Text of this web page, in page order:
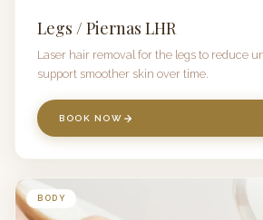
Legs / Piernas LHR
Laser hair removal for the legs to reduce
support smoother skin over time.
BOOK NOW
BODY